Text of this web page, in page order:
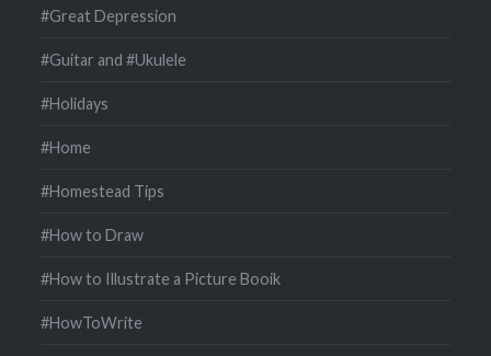
#Great Depression
#Guitar and #Ukulele
#Holidays
#Home
#Homestead Tips
#How to Draw
#How to Illustrate a Picture Booik
#HowToWrite